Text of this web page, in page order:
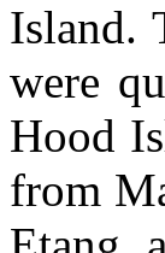
Island.
were
Hood
from